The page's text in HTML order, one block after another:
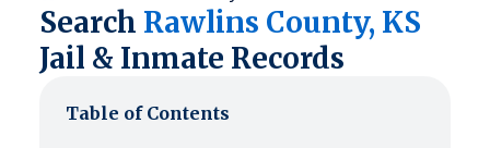
Search Rawlins County, KS
Jail & Inmate Records
Table of Contents